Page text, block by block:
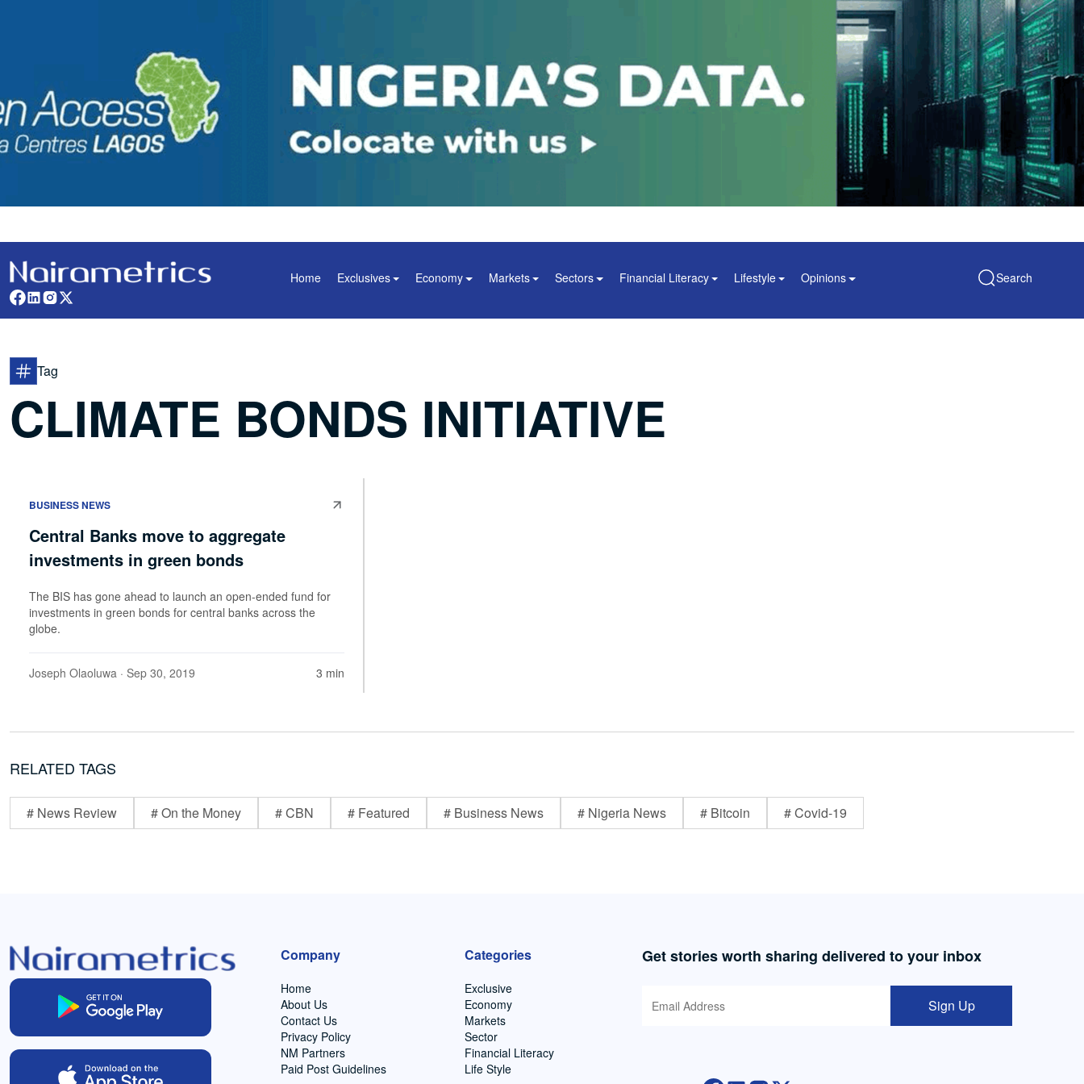
Home Exclusives Economy Markets Sectors Financial Literacy Lifestyle Opinions Search
Tag
CLIMATE BONDS INITIATIVE
BUSINESS NEWS
Central Banks move to aggregate
investments in green bonds
The BIS has gone ahead to launch an open-ended fund for
investments in green bonds for central banks across the
globe.
Joseph Olaoluwa · Sep 30, 2019 3 min
RELATED TAGS
# News Review # On the Money # CBN # Featured # Business News # Nigeria News # Bitcoin # Covid-19
Company
Home
About Us
Contact Us
Privacy Policy
NM Partners
Paid Post Guidelines
Categories
Exclusive
Economy
Markets
Sector
Financial Literacy
Life Style
Get stories worth sharing delivered to your inbox
Sign Up